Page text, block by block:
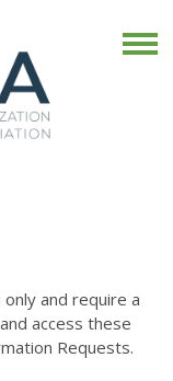
and require a
access these
Requests.